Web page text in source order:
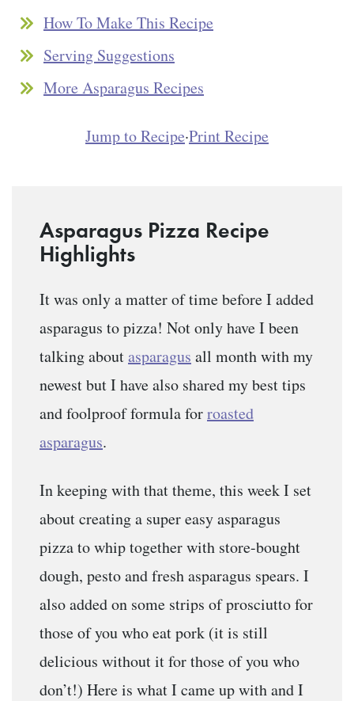
How To Make This Recipe
Serving Suggestions
More Asparagus Recipes
Jump to Recipe·Print Recipe
Asparagus Pizza Recipe
Highlights
It was only a matter of time before I added
asparagus to pizza! Not only have I been
talking aboutasparagus all month with my
newest but I have also shared my best tips
and foolproof formula forroasted
asparagus.
In keeping with that theme, this week I set
about creating a super easy asparagus
pizza to whip together with store-bought
dough, pesto and fresh asparagus spears. I
also added on some strips of prosciutto for
those of you who eat pork (it is still
delicious without it for those of you who
don’t!) Here is what I came up with and I